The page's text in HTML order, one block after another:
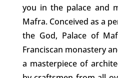
you in the palace and
Mafra. Conceived as a
the God, Palace of
Franciscan monastery
a masterpiece of